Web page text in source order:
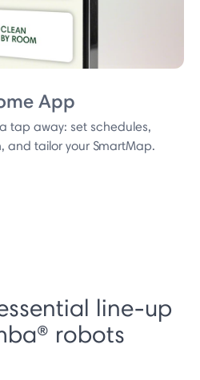
App
tap away: set schedules,
and tailor your SmartMap.
line-up
robots